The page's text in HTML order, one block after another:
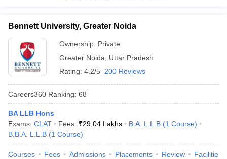
Bennett University, Greater Noida
Ownership: Private
Greater Noida
Uttar Pradesh
Rating: 4.2/5 200 Reviews
Careers360 Ranking: 68
BA LLB Hons
Exams: CLAT Fees :₹29.04 Lakhs B.A. L.L.B (1 Course)
B.B.A. L.L.B (1 Course)
Courses Fees Admissions Placements Review Facilities